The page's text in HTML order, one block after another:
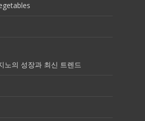
노의 성장과 최신 트렌드